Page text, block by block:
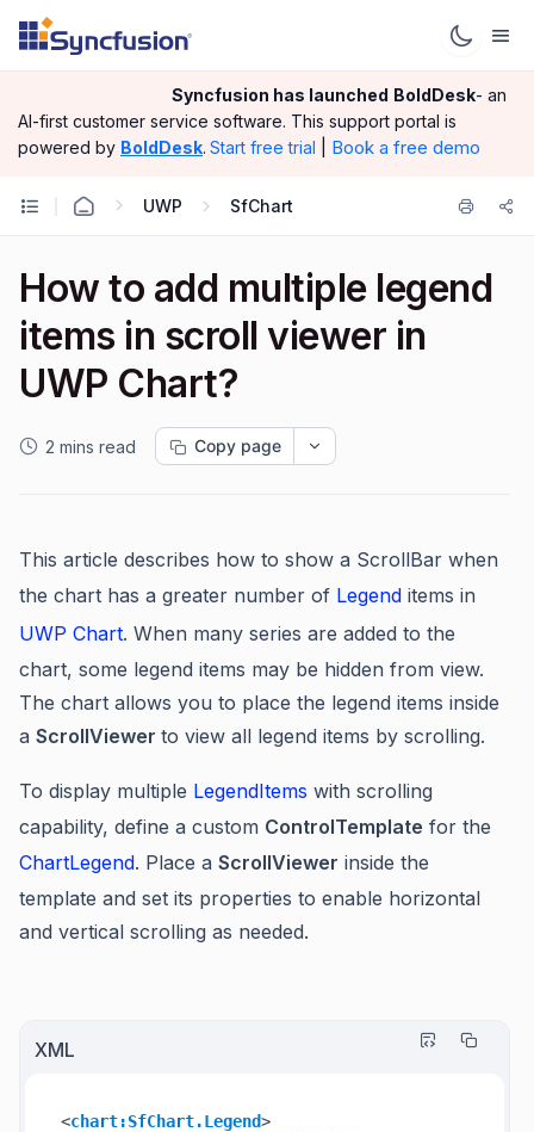
Syncfusion has launched BoldDesk- an
AI-first customer service software. This support portal is
powered by BoldDesk. Start free trial Book a free demo
UWP SfChart
How to add multiple legend
items in scroll viewer in
UWP Chart?
2 mins read Copy page
This article describes how to show a ScrollBar when
the chart has a greater number of Legend items in
UWP Chart. When many series are added to the
chart, some legend items may be hidden from view.
The chart allows you to place the legend items inside
a ScrollViewer to view all legend items by scrolling.
To display multiple LegendItems with scrolling
capability, define a custom ControlTemplate for the
ChartLegend. Place a ScrollViewer inside the
template and set its properties to enable horizontal
and vertical scrolling as needed.
XML
<chart:SfChart.Legend>